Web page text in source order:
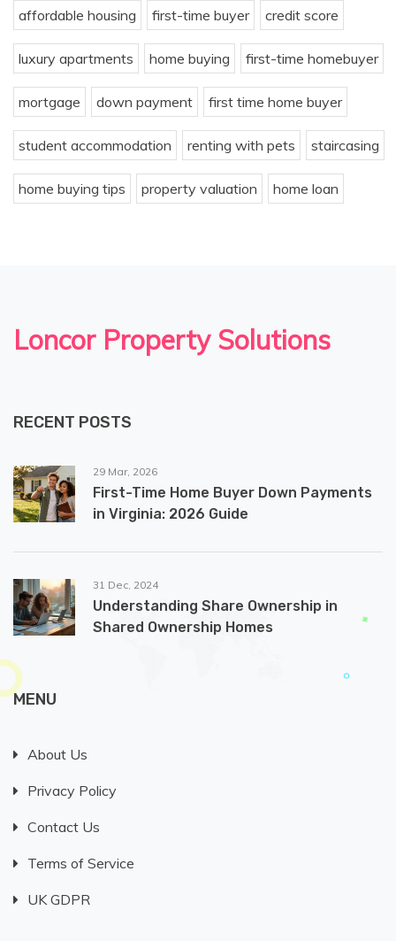
affordable housing first-time buyer credit score
luxury apartments home buying first-time homebuyer
mortgage down payment first time home buyer
student accommodation renting with pets staircasing
home buying tips property valuation home loan
Loncor Property Solutions
RECENT POSTS
29 Mar, 2026
First-Time Home Buyer Down Payments
in Virginia: 2026 Guide
31 Dec, 2024
Understanding Share Ownership in
Shared Ownership Homes
MENU
About Us
Privacy Policy
Contact Us
Terms of Service
UK GDPR